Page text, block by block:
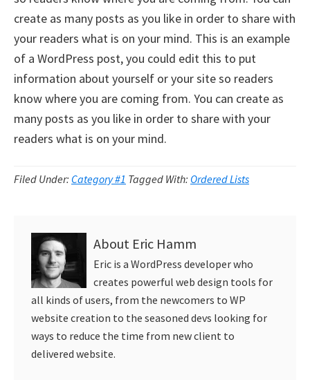
create as many posts as you like in order to share with
your readers what is on your mind. This is an example
of a WordPress post, you could edit this to put
information about yourself or your site so readers
know where you are coming from. You can create as
many posts as you like in order to share with your
readers what is on your mind.
Filed Under: Category #1 Tagged With: Ordered Lists
About Eric Hamm
Eric is a WordPress developer who
creates powerful web design tools for
all kinds of users, from the newcomers to WP
website creation to the seasoned devs looking for
ways to reduce the time from new client to
delivered website.